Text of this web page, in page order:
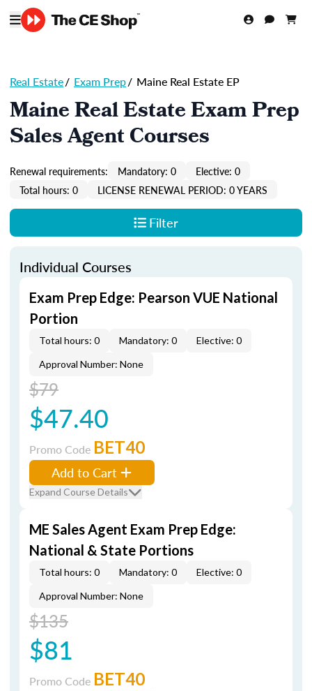
Real Estate/ Exam Prep/ Maine Real Estate EP
Maine Real Estate Exam Prep
Sales Agent Courses
Renewal requirements: Mandatory: 0
Elective: 0
Total hours: 0
LICENSE RENEWAL PERIOD: 0 YEARS
Filter
Individual Courses
Exam Prep Edge: Pearson VUE National
Portion
Total hours: 0 Mandatory: 0
Elective: 0
Approval Number: None
$79
$47.40
Promo Code BET40
Add to Cart
Expand Course Details
ME Sales Agent Exam Prep Edge:
National & State Portions
Total hours: 0 Mandatory: 0
Elective: 0
Approval Number: None
$135
$81
Promo Code BET40